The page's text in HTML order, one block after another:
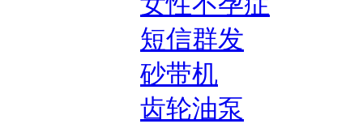
短信群发
砂带机
齿轮油泵